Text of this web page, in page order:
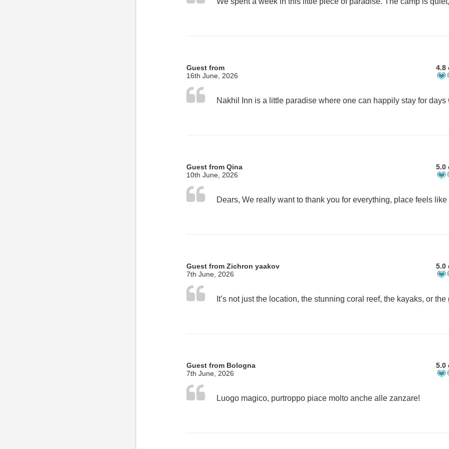
Guest from
16th June, 2026
4.8
Guest from Qina
10th June, 2026
5.0
Guest from Zichron yaakov
7th June, 2026
5.0
Guest from Bologna
7th June, 2026
5.0
Luogo magico, purtroppo piace molto anche alle zanzare!